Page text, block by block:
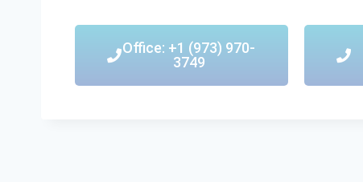
Office: +1 (973) 970-
3749